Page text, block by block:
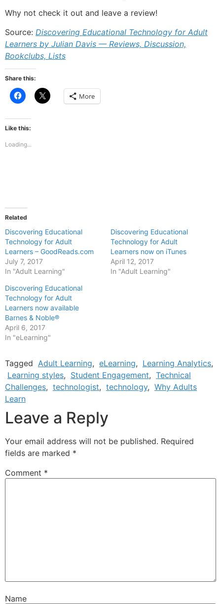
Why not check it out and leave a review!
Source: Discovering Educational Technology for Adult
Learners by Julian Davis — Reviews, Discussion,
Bookclubs, Lists
Share this:
Click
to
Facebook
(Opens
in
window)
Click
to More
Like this:
Loading...
Related
Discovering Educational
Technology for Adult
Learners – GoodReads.com
July 7, 2017
In "Adult Learning"
Discovering Educational
Technology for Adult
Learners now on iTunes
April 12, 2017
In "Adult Learning"
Discovering Educational
Technology for Adult
Learners now available
Barnes & Noble®
April 6, 2017
In "eLearning"
Tagged Adult Learning, eLearning, Learning Analytics,
Learning styles, Student Engagement, Technical
Challenges, technologist, technology, Why Adults
Learn
Leave a Reply
Your email address will not be published. Required
fields are marked *
Comment *
Name